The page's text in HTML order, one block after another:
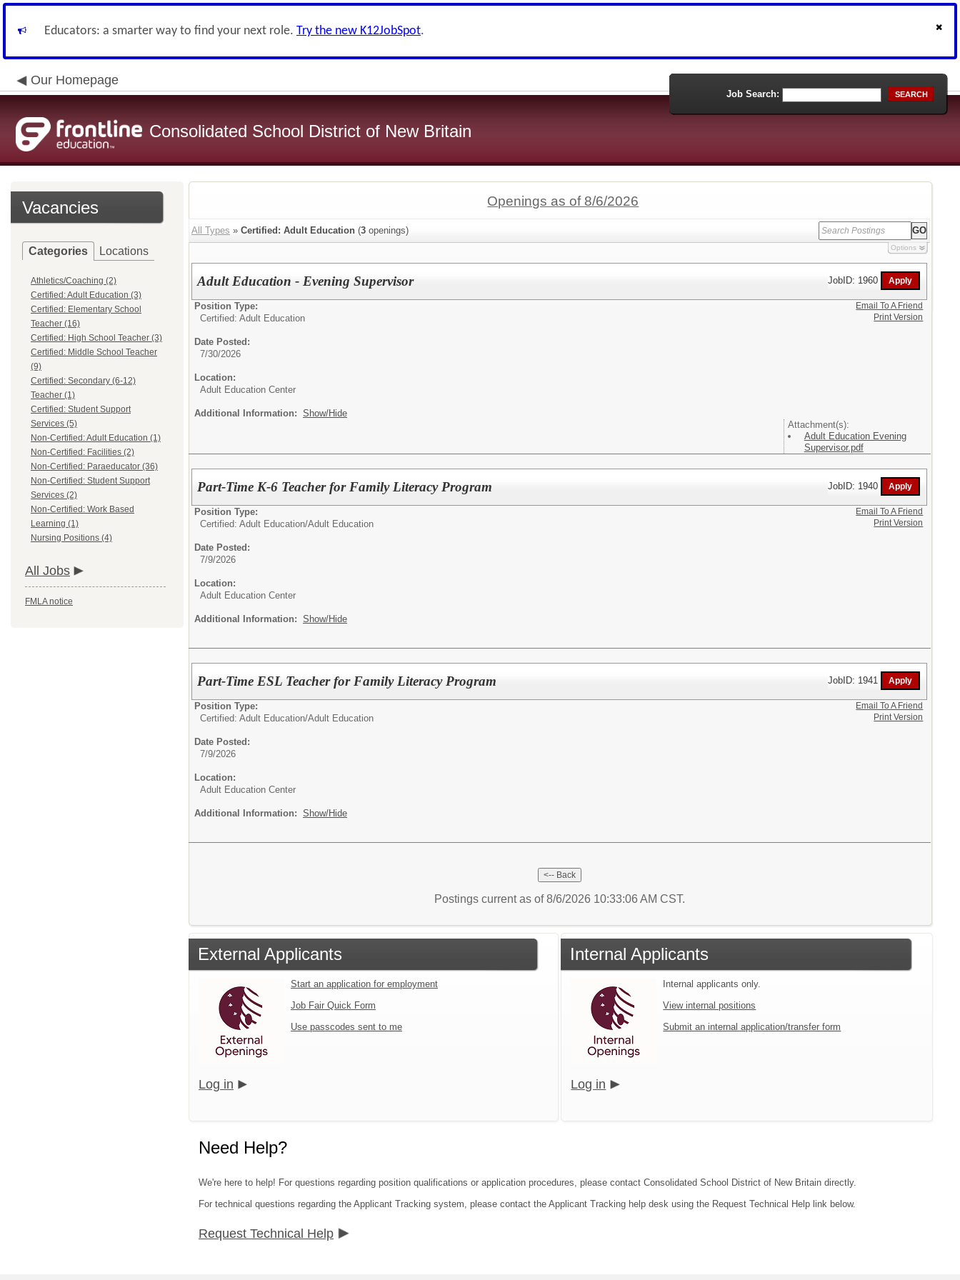
Educators: a smarter way to find your next role. Try the new K12JobSpot.
Our Homepage
Consolidated School District of New Britain
Job Search: SEARCH
Vacancies
Categories Locations
Athletics/Coaching (2)
Certified: Adult Education (3)
Certified: Elementary School
Teacher (16)
Certified: High School Teacher (3)
Certified: Middle School Teacher
(9)
Certified: Secondary (6-12)
Teacher (1)
Certified: Student Support
Services (5)
Non-Certified: Adult Education (1)
Non-Certified: Facilities (2)
Non-Certified: Paraeducator (36)
Non-Certified: Student Support
Services (2)
Non-Certified: Work Based
Learning (1)
Nursing Positions (4)
All Jobs
FMLA notice
Openings as of 8/6/2026
All Types » Certified: Adult Education (3 openings)
Options
Adult Education - Evening Supervisor JobID: 1960
Position Type:
Certified: Adult Education
Date Posted:
7/30/2026
Location:
Adult Education Center
Additional Information: Show/Hide
Attachment(s):
Adult Education Evening
Supervisor.pdf
Email To A Friend
Print Version
Part-Time K-6 Teacher for Family Literacy Program JobID: 1940
Position Type:
Certified: Adult Education/Adult Education
Date Posted:
7/9/2026
Location:
Adult Education Center
Additional Information: Show/Hide
Email To A Friend
Print Version
Part-Time ESL Teacher for Family Literacy Program JobID: 1941
Position Type:
Certified: Adult Education/Adult Education
Date Posted:
7/9/2026
Location:
Adult Education Center
Additional Information: Show/Hide
Email To A Friend
Print Version
Postings current as of 8/6/2026 10:33:06 AM CST.
External Applicants
Start an application for employment
Job Fair Quick Form
Use passcodes sent to me
Log in
Internal Applicants
Internal applicants only.
View internal positions
Submit an internal application/transfer form
Log in
Need Help?
We're here to help! For questions regarding position qualifications or application procedures, please contact Consolidated School District of New Britain directly.
For technical questions regarding the Applicant Tracking system, please contact the Applicant Tracking help desk using the Request Technical Help link below.
Request Technical Help